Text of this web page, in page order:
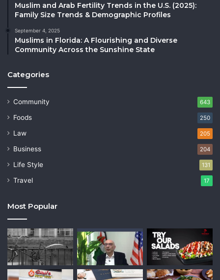
Muslim and Arab Fertility Trends in the U.S. (2025):
Family Size Trends & Demographic Profiles
September 4, 2025
Muslims in Florida: A Flourishing and Diverse
Community Across the Sunshine State
Categories
Community 643
Foods 250
Law 205
Business 204
Life Style 131
Travel 17
Most Popular